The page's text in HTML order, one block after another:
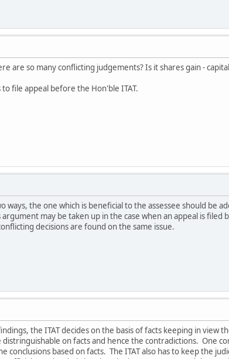
are so many conflicting judgements? Is it shares gain -
file appeal before the Hon'ble ITAT.
the one which is beneficial to the assessee should be
argument may be taken up in the case when an appeal is
decisions are found on the same issue.
the ITAT decides on the basis of facts keeping in view
on facts and hence the contradictions. One
conclusions based on facts. The ITAT also has to keep the